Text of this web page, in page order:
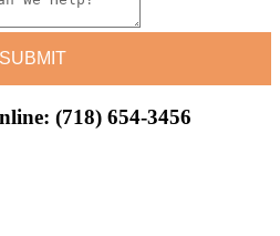
SUBMIT
(718) 654-3456